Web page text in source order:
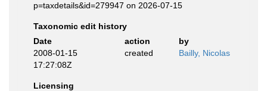
p=taxdetails&id=279947 on 2026-07-15
Taxonomic edit history
Date
action
by
2008-01-15
17:27:08Z
created Bailly, Nicolas
Licensing